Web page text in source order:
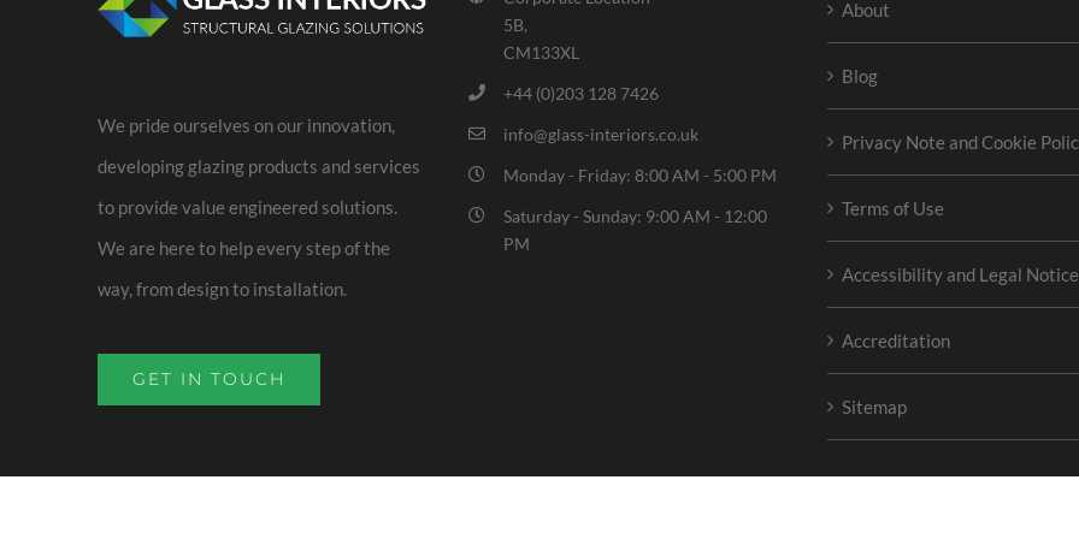
We pride ourselves on our innovation,
developing glazing products and services
to provide value engineered solutions.
We are here to help every step of the
way, from design to installation.
GET IN TOUCH
5B,
CM133XL
+44 (0)203 128 7426
info@glass-interiors.co.uk
Monday - Friday: 8:00 AM - 5:00 PM
Saturday - Sunday: 9:00 AM - 12:00
PM
About
Blog
Privacy Note and Cookie
Terms of Use
Accessibility and Legal
Accreditation
Sitemap